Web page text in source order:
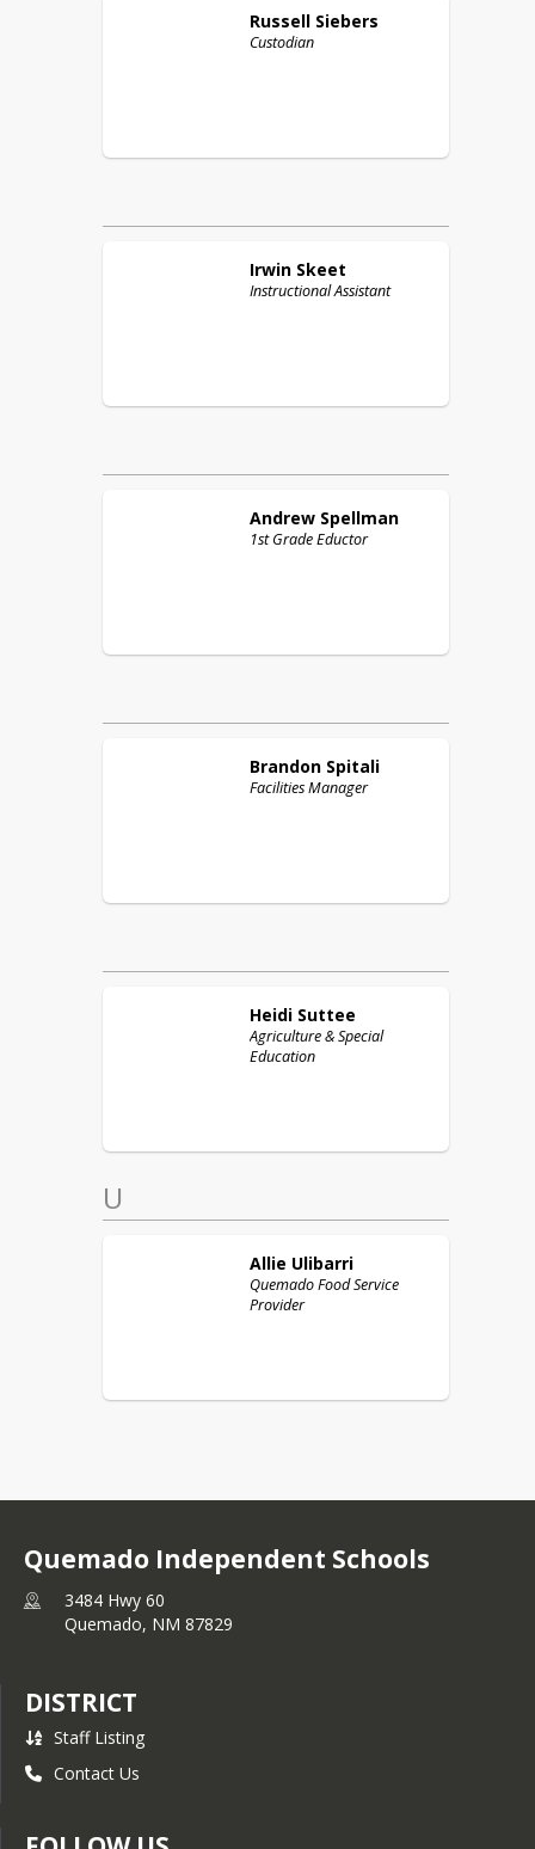
Russell Siebers
Custodian
Irwin Skeet
Instructional Assistant
Andrew Spellman
1st Grade Eductor
Brandon Spitali
Facilities Manager
Heidi Suttee
Agriculture & Special
Education
U
Allie Ulibarri
Quemado Food Service
Provider
Quemado Independent Schools
3484 Hwy 60
Quemado, NM 87829
DISTRICT
Staff Listing
Contact Us